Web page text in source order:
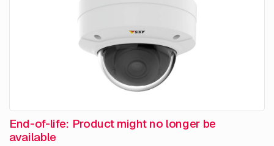
End-of-life: Product might no longer be
available